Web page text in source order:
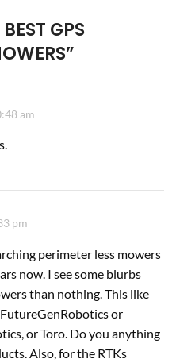
pm
now. I see some blurbs
than nothing. This like
or Toro. Do you anything
Also, for the RTKs
there monthly service
cost of ownership.
relates to the blades
need appear to need
and some seem to
Can you comment on
about an acre of land with
grass and I’d probably need